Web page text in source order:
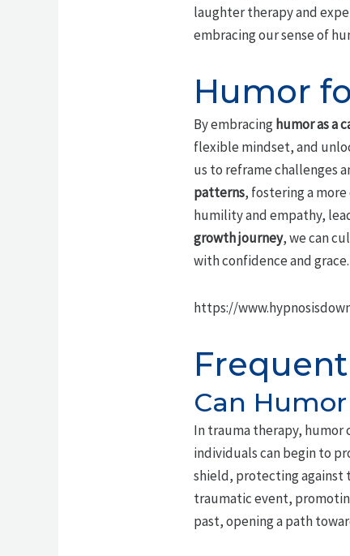
laughter therapy and
embracing our sense of
Humor
By embracing humor as a
flexible mindset, and
us to reframe challenges
patterns, fostering a
humility and empathy,
growth journey, we can
with confidence and grace.
https://
Can
In trauma therapy, humor
individuals can begin to
shield, protecting against
traumatic event,
past, opening a path